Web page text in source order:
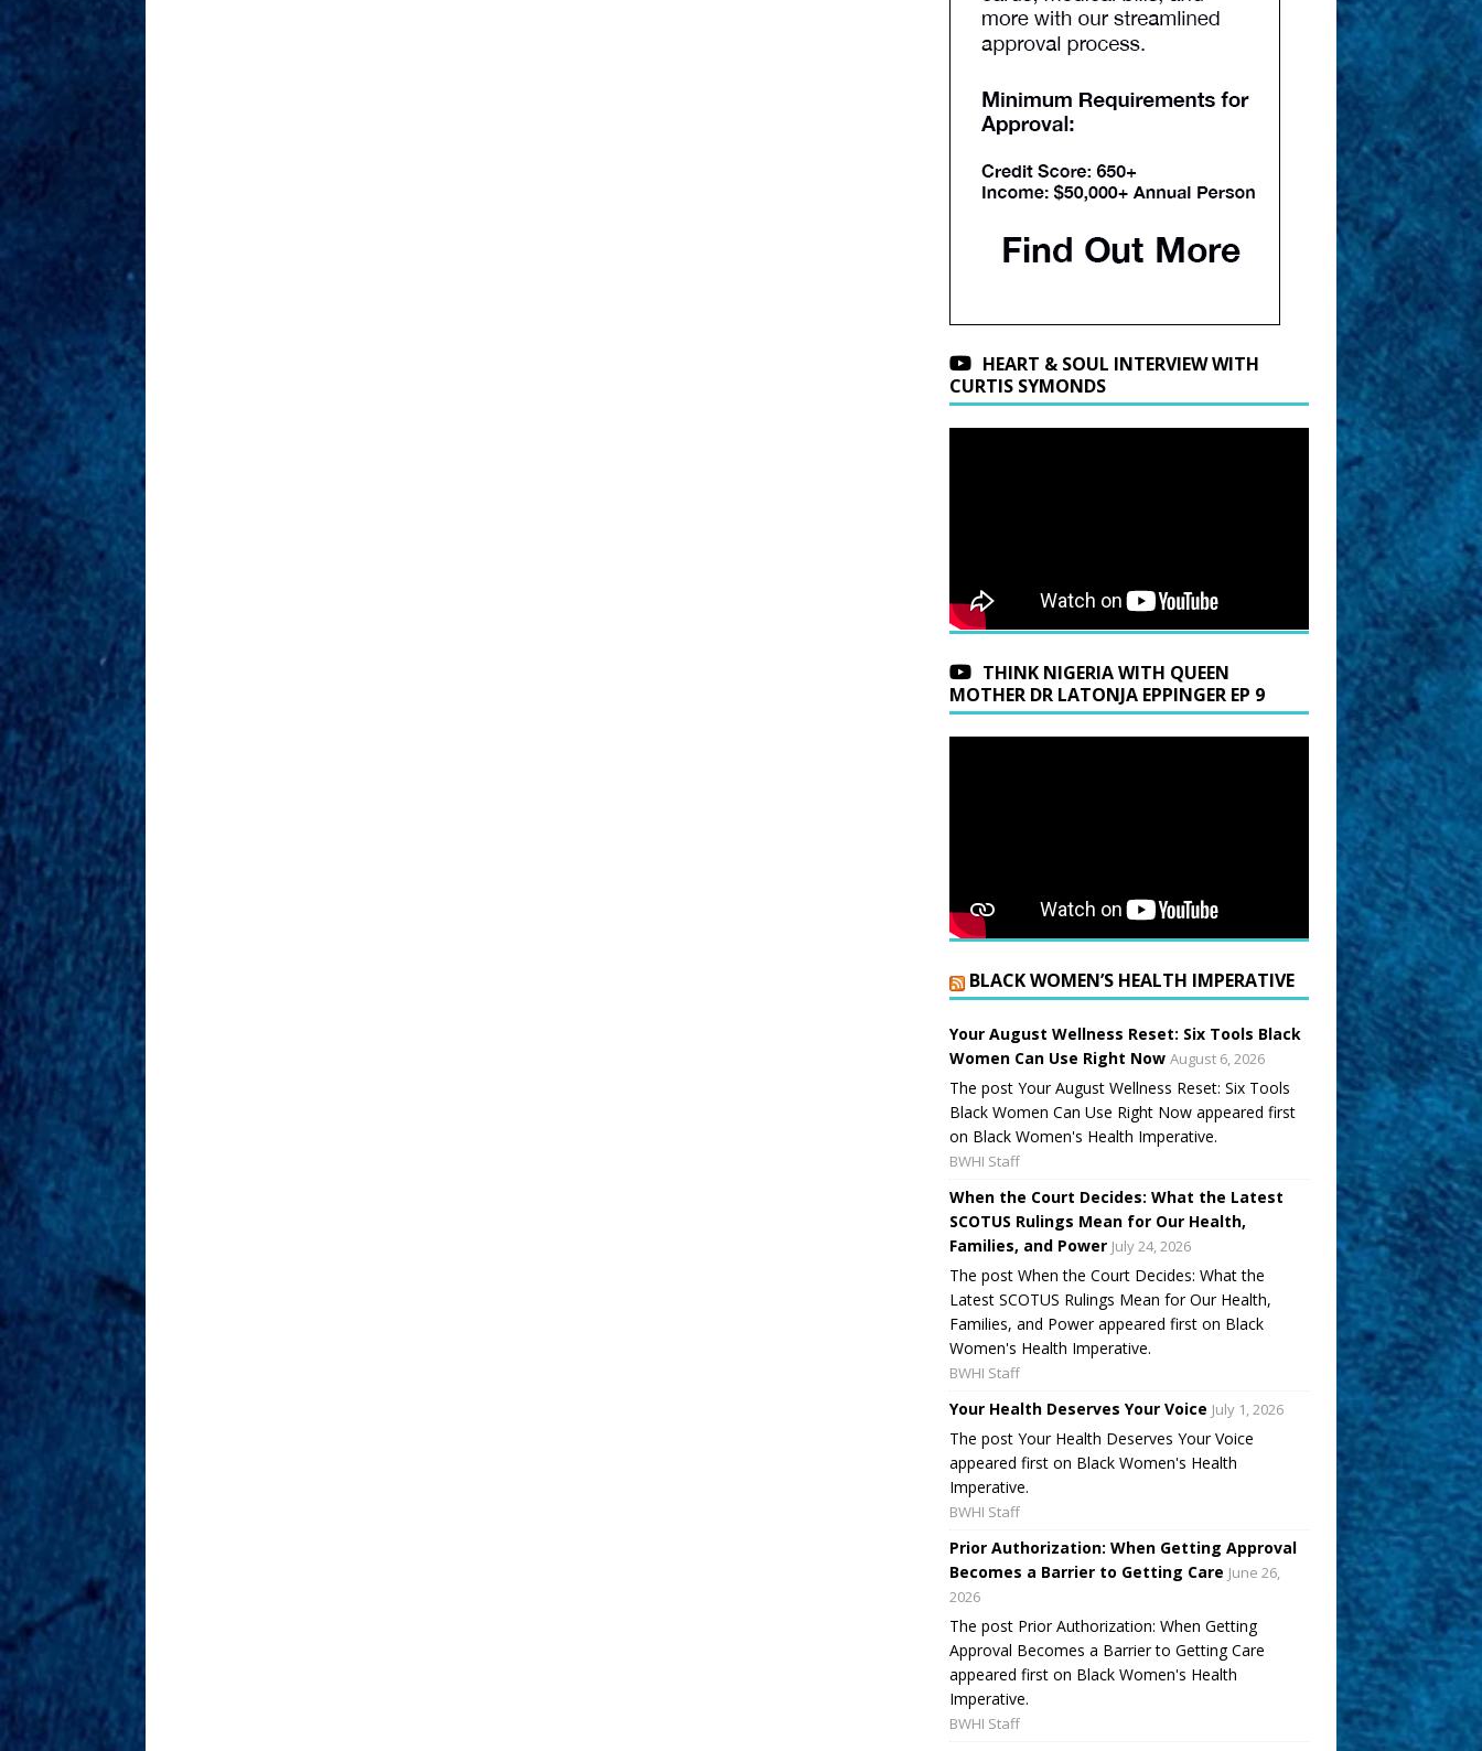
HEART & SOUL INTERVIEW WITH
CURTIS SYMONDS
THINK NIGERIA WITH QUEEN
MOTHER DR LATONJA EPPINGER EP 9
BLACK WOMEN’S HEALTH IMPERATIVE
Your August Wellness Reset: Six Tools Black
Women Can Use Right Now August 6, 2026
The post Your August Wellness Reset: Six Tools
Black Women Can Use Right Now appeared first
on Black Women's Health Imperative.
BWHI Staff
When the Court Decides: What the Latest
SCOTUS Rulings Mean for Our Health,
Families, and Power July 24, 2026
The post When the Court Decides: What the
Latest SCOTUS Rulings Mean for Our Health,
Families, and Power appeared first on Black
Women's Health Imperative.
BWHI Staff
Your Health Deserves Your Voice July 1, 2026
The post Your Health Deserves Your Voice
appeared first on Black Women's Health
Imperative.
BWHI Staff
Prior Authorization: When Getting Approval
Becomes a Barrier to Getting Care June 26,
2026
The post Prior Authorization: When Getting
Approval Becomes a Barrier to Getting Care
appeared first on Black Women's Health
Imperative.
BWHI Staff